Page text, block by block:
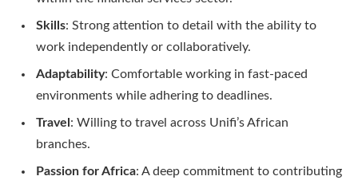
Skills: Strong attention to detail with the ability to
work independently or collaboratively.
Adaptability: Comfortable working in fast-paced
environments while adhering to deadlines.
Travel : Willing to travel across Unifi’s African
branches.
Passion for Africa: A deep commitment to contributing